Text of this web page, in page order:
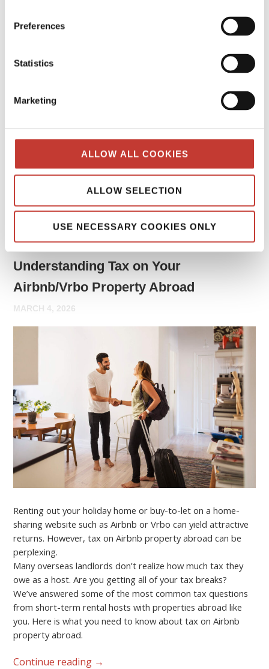
Preferences
Statistics
Marketing
ALLOW ALL COOKIES
ALLOW SELECTION
USE NECESSARY COOKIES ONLY
may need to report rental income and file tax returns both
in your home country and in the country where the property
is located.
Continue reading→
PROPERTY TAX TIPS
Understanding Tax on Your
Airbnb/Vrbo Property Abroad
MARCH 4, 2026
Renting out your holiday home or buy-to-let on a home-
sharing website such as Airbnb or Vrbo can yield attractive
returns. However, tax on Airbnb property abroad can be
perplexing.
Many overseas landlords don’t realize how much tax they
owe as a host. Are you getting all of your tax breaks?
We’ve answered some of the most common tax questions
from short-term rental hosts with properties abroad like
you. Here is what you need to know about tax on Airbnb
property abroad.
Continue reading →